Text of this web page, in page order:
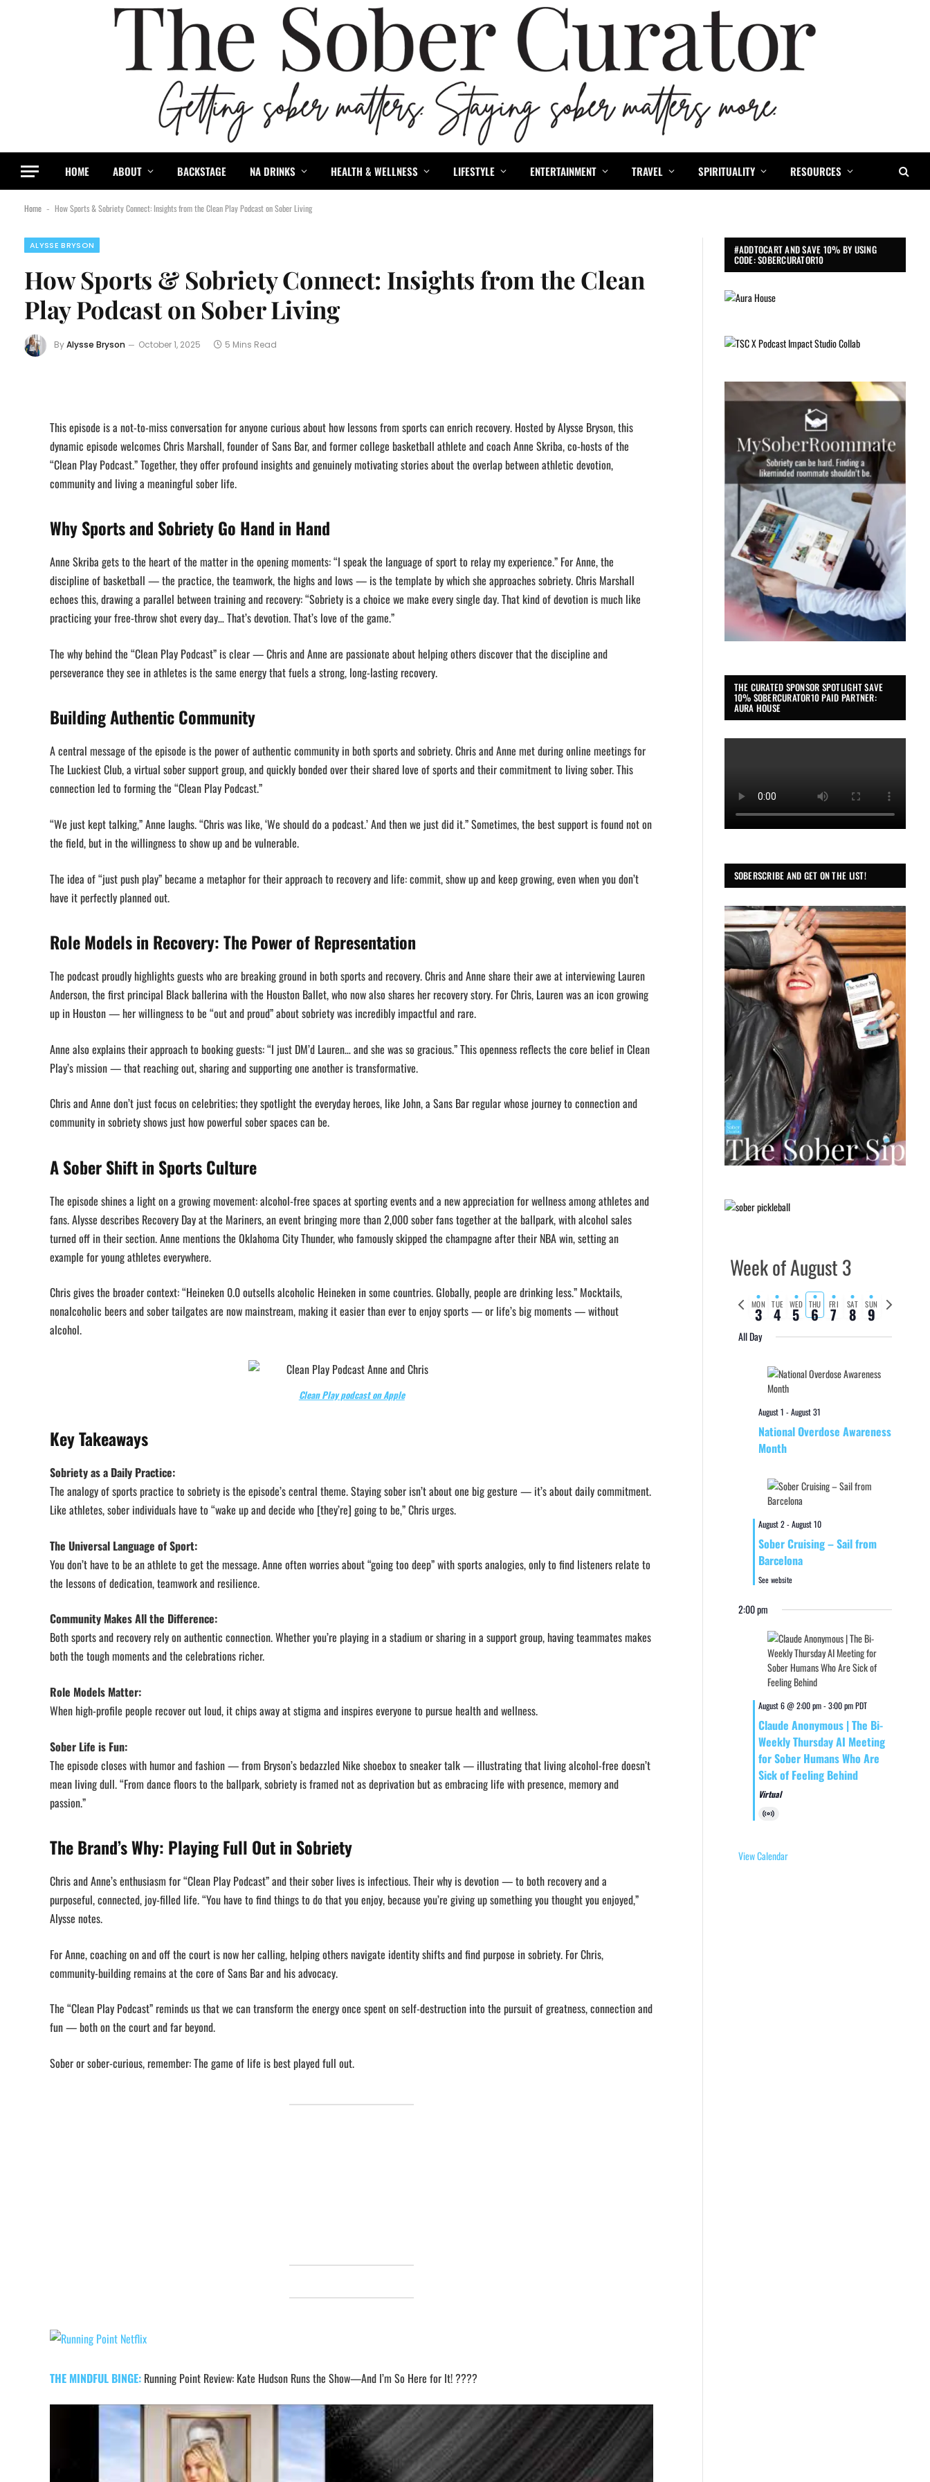
HOME ABOUT BACKSTAGE NA DRINKS HEALTH & WELLNESS LIFESTYLE ENTERTAINMENT TRAVEL SPIRITUALITY RESOURCES
Home - How Sports & Sobriety Connect: Insights from the Clean Play Podcast on Sober Living
ALYSSE BRYSON
How Sports & Sobriety Connect: Insights from the Clean
Play Podcast on Sober Living
ByAlysse Bryson October 1, 2025 5 Mins Read
This episode is a not-to-miss conversation for anyone curious about how lessons from sports can enrich recovery. Hosted by Alysse Bryson, this
dynamic episode welcomes Chris Marshall, founder of Sans Bar, and former college basketball athlete and coach Anne Skriba, co-hosts of the
“Clean Play Podcast.” Together, they offer profound insights and genuinely motivating stories about the overlap between athletic devotion,
community and living a meaningful sober life.
Why Sports and Sobriety Go Hand in Hand
Anne Skriba gets to the heart of the matter in the opening moments: “I speak the language of sport to relay my experience.” For Anne, the
discipline of basketball — the practice, the teamwork, the highs and lows — is the template by which she approaches sobriety. Chris Marshall
echoes this, drawing a parallel between training and recovery: “Sobriety is a choice we make every single day. That kind of devotion is much like
practicing your free-throw shot every day… That’s devotion. That’s love of the game.”
The why behind the “Clean Play Podcast” is clear — Chris and Anne are passionate about helping others discover that the discipline and
perseverance they see in athletes is the same energy that fuels a strong, long-lasting recovery.
Building Authentic Community
A central message of the episode is the power of authentic community in both sports and sobriety. Chris and Anne met during online meetings for
The Luckiest Club, a virtual sober support group, and quickly bonded over their shared love of sports and their commitment to living sober. This
connection led to forming the “Clean Play Podcast.”
“We just kept talking,” Anne laughs. “Chris was like, ‘We should do a podcast.’ And then we just did it.” Sometimes, the best support is found not on
the field, but in the willingness to show up and be vulnerable.
The idea of “just push play” became a metaphor for their approach to recovery and life: commit, show up and keep growing, even when you don’t
have it perfectly planned out.
Role Models in Recovery: The Power of Representation
The podcast proudly highlights guests who are breaking ground in both sports and recovery. Chris and Anne share their awe at interviewing Lauren
Anderson, the first principal Black ballerina with the Houston Ballet, who now also shares her recovery story. For Chris, Lauren was an icon growing
up in Houston — her willingness to be “out and proud” about sobriety was incredibly impactful and rare.
Anne also explains their approach to booking guests: “I just DM’d Lauren… and she was so gracious.” This openness reflects the core belief in Clean
Play’s mission — that reaching out, sharing and supporting one another is transformative.
Chris and Anne don’t just focus on celebrities; they spotlight the everyday heroes, like John, a Sans Bar regular whose journey to connection and
community in sobriety shows just how powerful sober spaces can be.
A Sober Shift in Sports Culture
The episode shines a light on a growing movement: alcohol-free spaces at sporting events and a new appreciation for wellness among athletes and
fans. Alysse describes Recovery Day at the Mariners, an event bringing more than 2,000 sober fans together at the ballpark, with alcohol sales
turned off in their section. Anne mentions the Oklahoma City Thunder, who famously skipped the champagne after their NBA win, setting an
example for young athletes everywhere.
Chris gives the broader context: “Heineken 0.0 outsells alcoholic Heineken in some countries. Globally, people are drinking less.” Mocktails,
nonalcoholic beers and sober tailgates are now mainstream, making it easier than ever to enjoy sports — or life’s big moments — without
alcohol.
Clean Play podcast on Apple
Key Takeaways
Sobriety as a Daily Practice:
The analogy of sports practice to sobriety is the episode’s central theme. Staying sober isn’t about one big gesture — it’s about daily commitment.
Like athletes, sober individuals have to “wake up and decide who [they’re] going to be,” Chris urges.
The Universal Language of Sport:
You don’t have to be an athlete to get the message. Anne often worries about “going too deep” with sports analogies, only to find listeners relate to
the lessons of dedication, teamwork and resilience.
Community Makes All the Difference:
Both sports and recovery rely on authentic connection. Whether you’re playing in a stadium or sharing in a support group, having teammates makes
both the tough moments and the celebrations richer.
Role Models Matter:
When high-profile people recover out loud, it chips away at stigma and inspires everyone to pursue health and wellness.
Sober Life is Fun:
The episode closes with humor and fashion — from Bryson’s bedazzled Nike shoebox to sneaker talk — illustrating that living alcohol-free doesn’t
mean living dull. “From dance floors to the ballpark, sobriety is framed not as deprivation but as embracing life with presence, memory and
passion.”
The Brand’s Why: Playing Full Out in Sobriety
Chris and Anne’s enthusiasm for “Clean Play Podcast” and their sober lives is infectious. Their why is devotion — to both recovery and a
purposeful, connected, joy-filled life. “You have to find things to do that you enjoy, because you’re giving up something you thought you enjoyed,”
Alysse notes.
For Anne, coaching on and off the court is now her calling, helping others navigate identity shifts and find purpose in sobriety. For Chris,
community-building remains at the core of Sans Bar and his advocacy.
The “Clean Play Podcast” reminds us that we can transform the energy once spent on self-destruction into the pursuit of greatness, connection and
fun — both on the court and far beyond.
Sober or sober-curious, remember: The game of life is best played full out.
THE MINDFUL BINGE: Running Point Review: Kate Hudson Runs the Show—And I’m So Here for It! ????
#ADDTOCART AND SAVE 10% BY USING
CODE: SOBERCURATOR10
THE CURATED SPONSOR SPOTLIGHT SAVE
10% SOBERCURATOR10 PAID PARTNER:
AURA HOUSE
SOBERSCRIBE AND GET ON THE LIST!
Week of August 3
Previous
week
MON
3 TUE
4 WED
5 THU
6 FRI
7 SAT
8 SUN
9
Next
week
All Day
August 1 -August 31
National Overdose Awareness
Month
August 2-August 10
Sober Cruising – Sail from
Barcelona
See website
2:00 pm
August 6 @ 2:00 pm-3:00 pm PDT
Claude Anonymous | The Bi-
Weekly Thursday AI Meeting
for Sober Humans Who Are
Sick of Feeling Behind
Virtual
Virtual
View Calendar